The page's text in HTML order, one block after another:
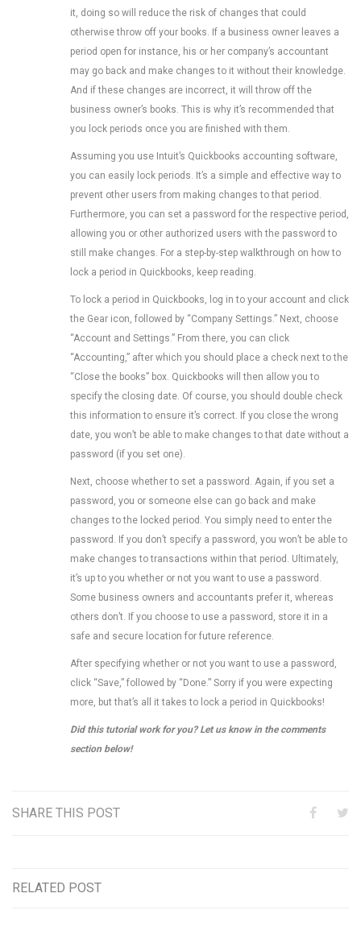
it, doing so will reduce the risk of changes that could
otherwise throw off your books. If a business owner leaves a
period open for instance, his or her company’s accountant
may go back and make changes to it without their knowledge.
And if these changes are incorrect, it will throw off the
business owner’s books. This is why it’s recommended that
you lock periods once you are finished with them.
Assuming you use Intuit’s Quickbooks accounting software,
you can easily lock periods. It’s a simple and effective way to
prevent other users from making changes to that period.
Furthermore, you can set a password for the respective period,
allowing you or other authorized users with the password to
still make changes. For a step-by-step walkthrough on how to
lock a period in Quickbooks, keep reading.
To lock a period in Quickbooks, log in to your account and click
the Gear icon, followed by “Company Settings.” Next, choose
“Account and Settings.” From there, you can click
“Accounting,” after which you should place a check next to the
“Close the books” box. Quickbooks will then allow you to
specify the closing date. Of course, you should double check
this information to ensure it’s correct. If you close the wrong
date, you won’t be able to make changes to that date without a
password (if you set one).
Next, choose whether to set a password. Again, if you set a
password, you or someone else can go back and make
changes to the locked period. You simply need to enter the
password. If you don’t specify a password, you won’t be able to
make changes to transactions within that period. Ultimately,
it’s up to you whether or not you want to use a password.
Some business owners and accountants prefer it, whereas
others don’t. If you choose to use a password, store it in a
safe and secure location for future reference.
After specifying whether or not you want to use a password,
click “Save,” followed by “Done.” Sorry if you were expecting
more, but that’s all it takes to lock a period in Quickbooks!
Did this tutorial work for you? Let us know in the comments
section below!
SHARE THIS POST
RELATED POST